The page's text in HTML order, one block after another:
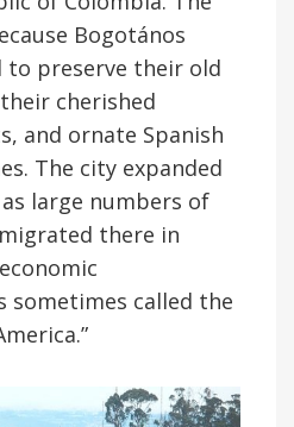
Bogotános
to preserve their old
cherished
and ornate Spanish
The city expanded
large numbers of
there in
called the